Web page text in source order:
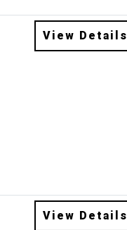
View Details
View Details